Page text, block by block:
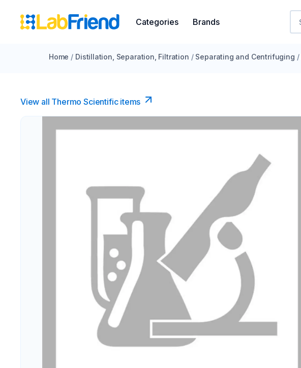
Categories Brands
Home / Distillation, Separation, Filtration / Separating and Centrifuging /
View all Thermo Scientific items